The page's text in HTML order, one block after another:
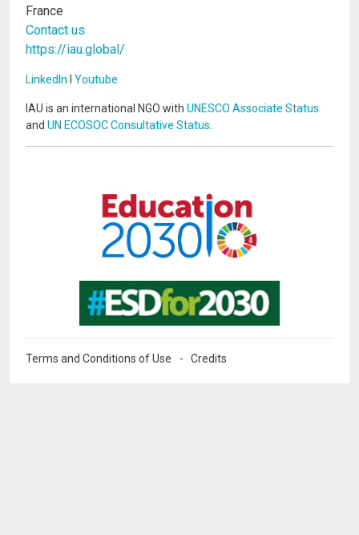
France
Contact us
https://iau.global/
LinkedIn I Youtube
IAU is an international NGO with UNESCO Associate Status
and UN ECOSOC Consultative Status
Terms and Conditions of Use Credits